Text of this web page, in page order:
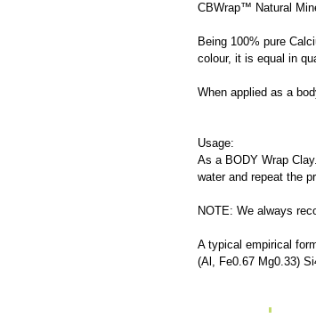
CBWrap™ Natural
Being 100% pure
colour, it is equal in
When applied as a
Usage:
As a BODY Wrap
water and repeat the
NOTE: We always
A typical empirical
(Al, Fe0.67 Mg0.33)